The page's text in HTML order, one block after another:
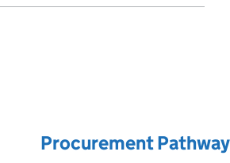
Procurement Pathway